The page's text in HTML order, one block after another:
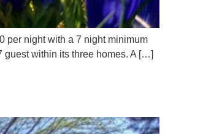
per night with a 7 night minimum
guest within its three homes. A […]